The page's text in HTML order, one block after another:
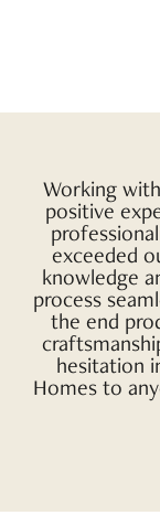
Working
positive
exceeded
knowledge
process
the end
hesitation
Homes to